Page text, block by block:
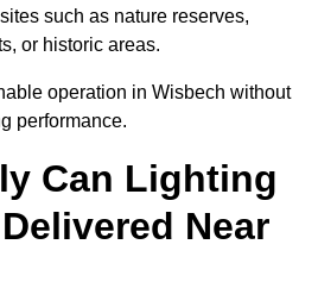
such as nature reserves,
or historic areas.
operation in Wisbech without
performance.
Can Lighting
Near